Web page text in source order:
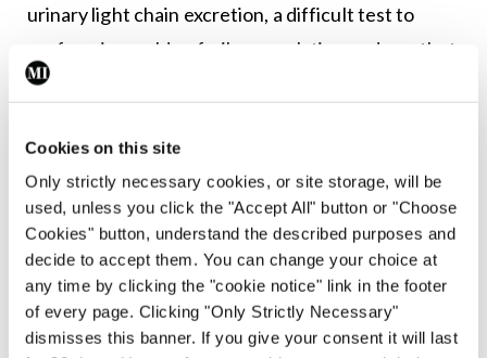
Cookies on this site
Only strictly necessary cookies, or site storage, will be
used, unless you click the "Accept All" button or "Choose
Cookies" button, understand the described purposes and
decide to accept them. You can change your choice at
any time by clicking the "cookie notice" link in the footer
of every page. Clicking "Only Strictly Necessary"
dismisses this banner. If you give your consent it will last
urinary light chain excretion, a difficult test to
perform in an older, frailer population and one that
is often incomplete.
A urine collection should still be performed at
diagnosis to assess for nephrotic syndrome. The
spot protein to creatinine ratio (PCR) may be used
as a surrogate for a 24-hour urinary protein in
patients with newly-diagnosed myeloma. It is
important to be aware that the standard urinalysis
reagent strips do not detect light chains. If there is